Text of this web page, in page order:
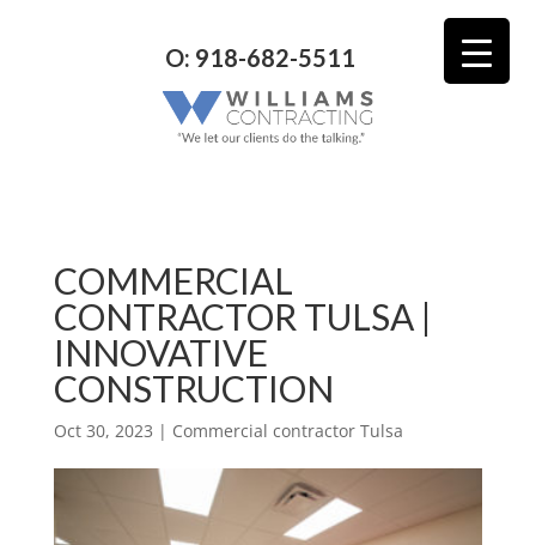
O: 918-682-5511
COMMERCIAL
CONTRACTOR TULSA |
INNOVATIVE
CONSTRUCTION
Oct 30, 2023 | Commercial contractor Tulsa